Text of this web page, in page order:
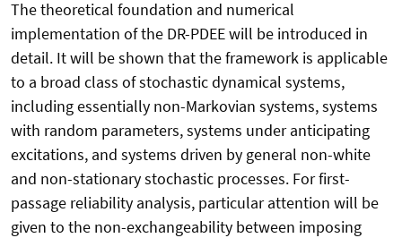
The theoretical foundation and numerical
implementation of the DR-PDEE will be introduced in
detail. It will be shown that the framework is applicable
to a broad class of stochastic dynamical systems,
including essentially non-Markovian systems, systems
with random parameters, systems under anticipating
excitations, and systems driven by general non-white
and non-stationary stochastic processes. For first-
passage reliability analysis, particular attention will be
given to the non-exchangeability between imposing